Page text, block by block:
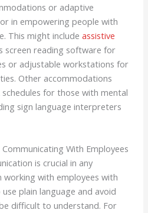
or adaptive
in empowering people with
This might includeassistive
screen reading software for
or adjustable workstations for
Other accommodations
for those with mental
sign language interpreters
With Employees
is crucial in any
working with employees with
plain language and avoid
difficult to understand. For